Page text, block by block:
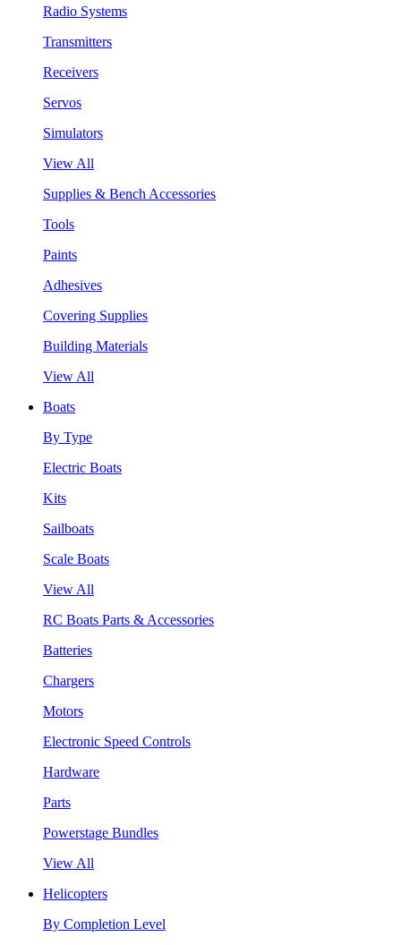
Radio Systems
Transmitters
Receivers
Servos
Simulators
View All
Supplies & Bench Accessories
Tools
Paints
Adhesives
Covering Supplies
Building Materials
View All
Boats
By Type
Electric Boats
Kits
Sailboats
Scale Boats
View All
RC Boats Parts & Accessories
Batteries
Chargers
Motors
Electronic Speed Controls
Hardware
Parts
Powerstage Bundles
View All
Helicopters
By Completion Level